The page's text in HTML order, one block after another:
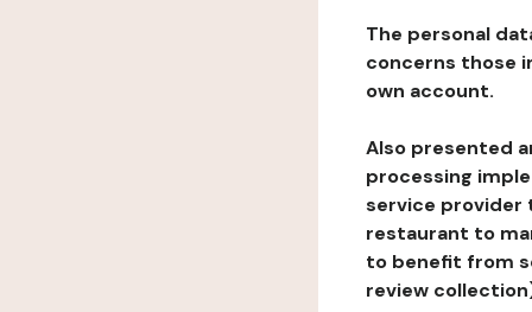
The personal
concerns those
own account.
Also presented
processing
service provider
restaurant to
to benefit from
review